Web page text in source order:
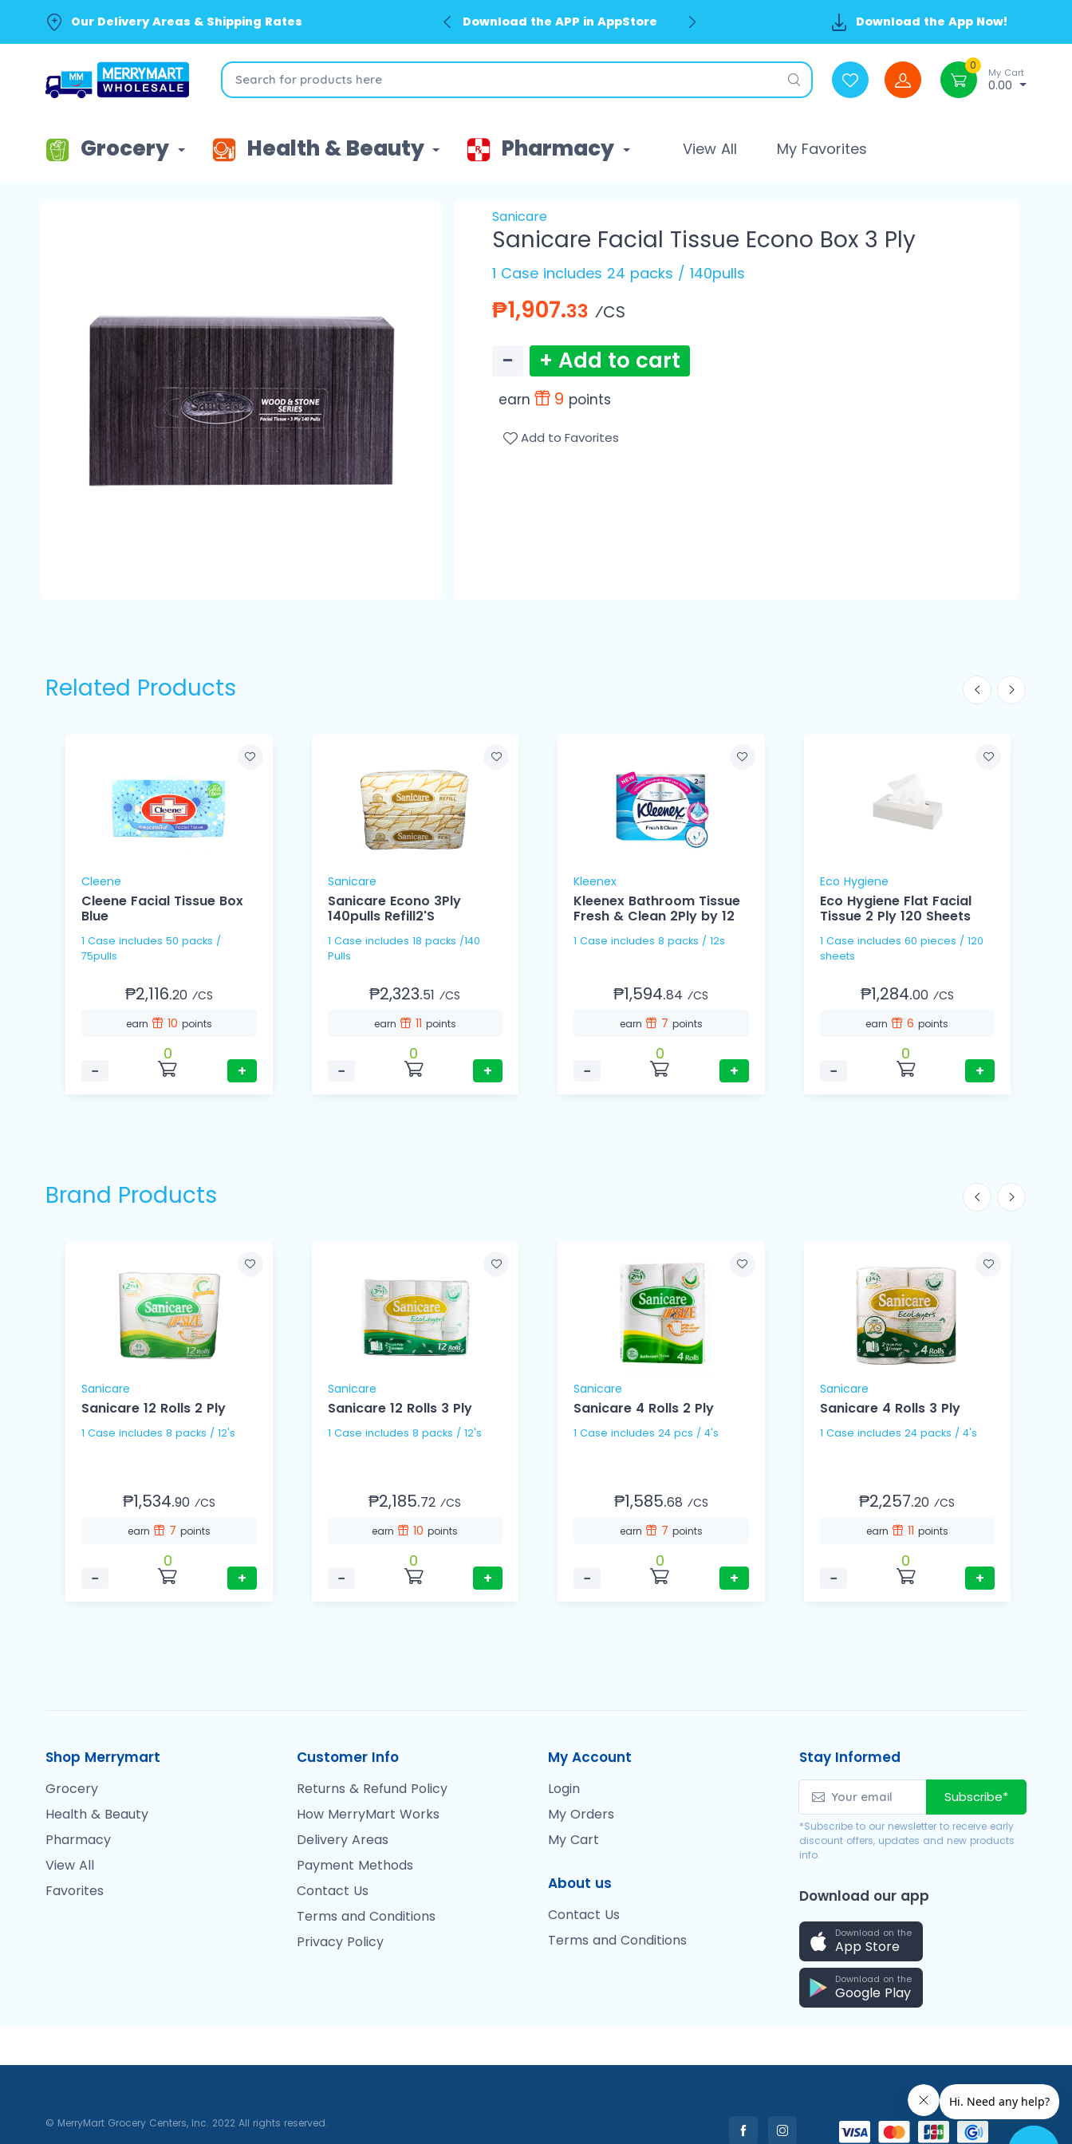
Our Delivery Areas & Shipping Rates Download the APP in AppStore Download the App Now!
0
My Cart
0.00
Grocery Health & Beauty Pharmacy View All My Favorites
Sanicare
Sanicare Facial Tissue Econo Box 3 Ply
1 Case includes 24 packs / 140pulls
₱1,907.33 ⁄CS
− + Add to cart
earn 9 points
Add to Favorites
Related Products
Cleene
Cleene Facial Tissue Box
Blue
1 Case includes 50 packs /
75pulls
₱2,116.20 ⁄CS
earn 10 points
−
0
+
Sanicare
Sanicare Econo 3Ply
140pulls Refill2'S
1 Case includes 18 packs /140
Pulls
₱2,323.51 ⁄CS
earn 11 points
−
0
+
Kleenex
Kleenex Bathroom Tissue
Fresh & Clean 2Ply by 12
1 Case includes 8 packs / 12s
₱1,594.84 ⁄CS
earn 7 points
−
0
+
Eco Hygiene
Eco Hygiene Flat Facial
Tissue 2 Ply 120 Sheets
1 Case includes 60 pieces / 120
sheets
₱1,284.00 ⁄CS
earn 6points
−
0
+
Brand Products
Sanicare
Sanicare 12 Rolls 2 Ply
1 Case includes 8 packs / 12's
₱1,534.90 ⁄CS
earn 7 points
−
0
+
Sanicare
Sanicare 12 Rolls 3 Ply
1 Case includes 8 packs / 12's
₱2,185.72 ⁄CS
earn 10points
−
0
+
Sanicare
Sanicare 4 Rolls 2 Ply
1 Case includes 24 pcs / 4's
₱1,585.68 ⁄CS
earn 7 points
−
0
+
Sanicare
Sanicare 4 Rolls 3 Ply
1 Case includes 24 packs / 4's
₱2,257.20 ⁄CS
earn 11 points
−
0
+
Shop Merrymart
Grocery
Health & Beauty
Pharmacy
View All
Favorites
Customer Info
Returns & Refund Policy
How MerryMart Works
Delivery Areas
Payment Methods
Contact Us
Terms and Conditions
Privacy Policy
My Account
Login
My Orders
My Cart
About us
Contact Us
Terms and Conditions
Stay Informed
Subscribe*
*Subscribe to our newsletter to receive early
discount offers, updates and new products
info.
Download our app
Download on the
App Store
Download on the
Google Play
© MerryMart Grocery Centers, Inc. 2022 All rights reserved.